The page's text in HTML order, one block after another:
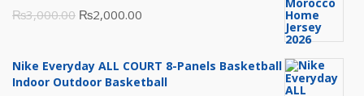
₨3,000.00 Original
was:
₨3,000.00.
₨2,000.00
is:
₨2,000.00.
Nike Everyday ALL COURT 8-Panels Basketball
Indoor Outdoor Basketball